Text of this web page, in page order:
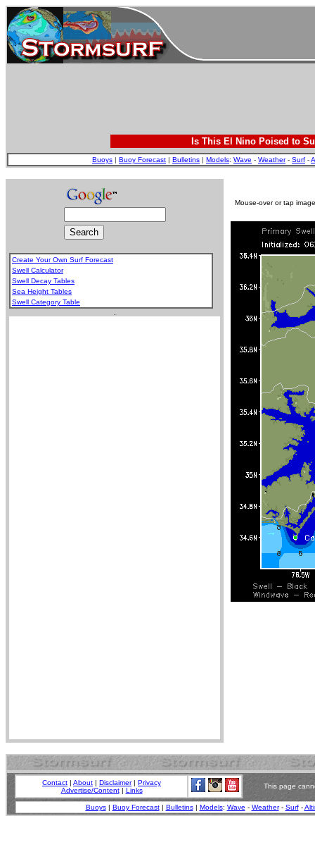
Is This El Nino Poised to
Buoys | Buoy Forecast | Bulletins | Models: Wave - Weather- Surf -
Create Your Own Surf Forecast
Swell Calculator
Swell Decay Tables
Sea Height Tables
Swell Category Table
Mouse-over or tap
Contact | About | Disclaimer| Privacy
Advertise/Content| Links
This page
Buoys| Buoy Forecast| Bulletins| Models: Wave - Weather- Surf-